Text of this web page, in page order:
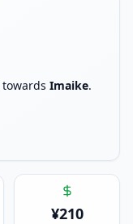
towards Imaike.
¥210